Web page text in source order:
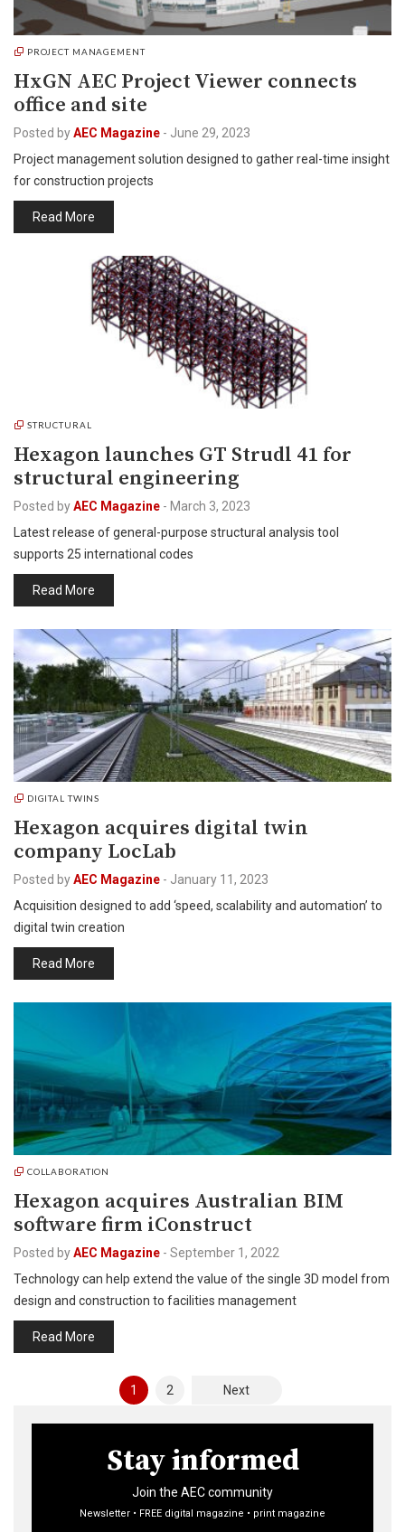
PROJECT MANAGEMENT
HxGN AEC Project Viewer connects
office and site
Posted byAEC Magazine - June 29, 2023
Project management solution designed to gather real-time insight
for construction projects
Read More
STRUCTURAL
Hexagon launches GT Strudl 41 for
structural engineering
Posted byAEC Magazine - March 3, 2023
Latest release of general-purpose structural analysis tool
supports 25 international codes
Read More
DIGITAL TWINS
Hexagon acquires digital twin
company LocLab
Posted byAEC Magazine - January 11, 2023
Acquisition designed to add ‘speed, scalability and automation’ to
digital twin creation
Read More
COLLABORATION
Hexagon acquires Australian BIM
software firm iConstruct
Posted byAEC Magazine - September 1, 2022
Technology can help extend the value of the single 3D model from
design and construction to facilities management
Read More
pagination
1 2 Next
Stay informed
Join the AEC community
Newsletter • FREE digital magazine • print magazine